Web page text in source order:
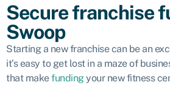
Secure franchise
Swoop
Starting a new franchise can be an
it’s easy to get lost in a maze of
that makefundingyour new fitness